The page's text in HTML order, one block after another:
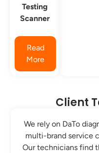
Testing
Scanner
Read
More
Client
We rely on DaTo
multi-brand service
Our technicians find